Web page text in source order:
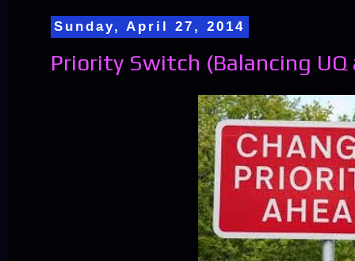
Sunday, April 27, 2014
Priority Switch (Balancing UQ